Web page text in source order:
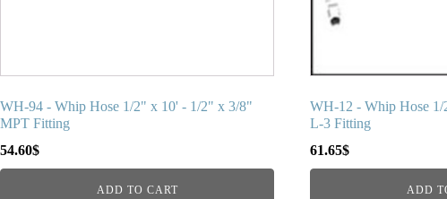
WH-94 - Whip Hose 1/2" x 10' - 1/2" x 3/8"
MPT Fitting
54.60$
ADD TO CART
WH-12 - Whip Hose
L-3 Fitting
61.65$
ADD